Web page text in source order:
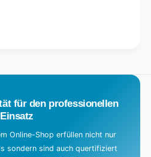
für den professionellen
Einsatz
Online-Shop erfüllen nicht nur
sondern sind auch quertifiziert